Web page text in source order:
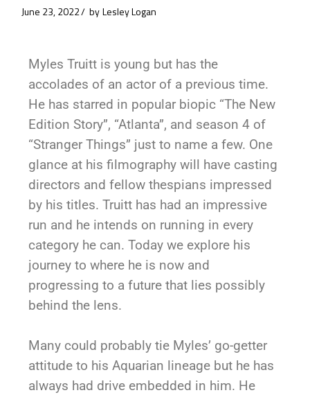
June 23, 2022 by Lesley Logan
Myles Truitt is young but has the
accolades of an actor of a previous time.
He has starred in popular biopic “The New
Edition Story”, “Atlanta”, and season 4 of
“Stranger Things” just to name a few. One
glance at his filmography will have casting
directors and fellow thespians impressed
by his titles. Truitt has had an impressive
run and he intends on running in every
category he can. Today we explore his
journey to where he is now and
progressing to a future that lies possibly
behind the lens.
Many could probably tie Myles’ go-getter
attitude to his Aquarian lineage but he has
always had drive embedded in him. He